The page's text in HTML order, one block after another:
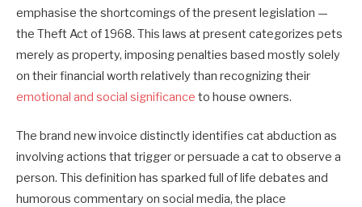
emphasise the shortcomings of the present legislation —
the Theft Act of 1968. This laws at present categorizes pets
merely as property, imposing penalties based mostly solely
on their financial worth relatively than recognizing their
emotional and social significance to house owners.
The brand new invoice distinctly identifies cat abduction as
involving actions that trigger or persuade a cat to observe a
person. This definition has sparked full of life debates and
humorous commentary on social media, the place